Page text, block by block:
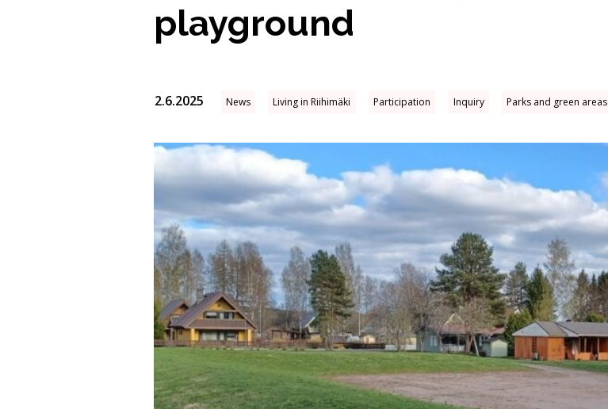
playground
2.6.2025 News Living in Riihimäki Participation Inquiry Parks and green areas